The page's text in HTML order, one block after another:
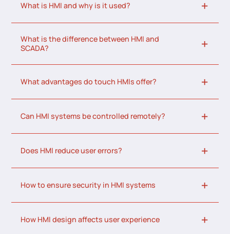
What is HMI and why is it used?
What is the difference between HMI and
SCADA?
What advantages do touch HMIs offer?
Can HMI systems be controlled remotely?
Does HMI reduce user errors?
How to ensure security in HMI systems
How HMI design affects user experience